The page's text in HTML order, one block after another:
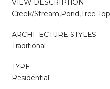
VIEW DESCRIPTION
Creek/Stream,Pond,Tree Top
ARCHITECTURE STYLES
Traditional
TYPE
Residential